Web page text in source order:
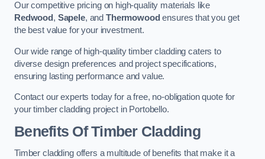
Our competitive pricing on high-quality materials like
Redwood , Sapele, and Thermowood ensures that you get
the best value for your investment.
Our wide range of high-quality timber cladding caters to
diverse design preferences and project specifications,
ensuring lasting performance and value.
Contact our experts today for a free, no-obligation quote for
your timber cladding project in Portobello.
Benefits Of Timber Cladding
Timber cladding offers a multitude of benefits that make it a